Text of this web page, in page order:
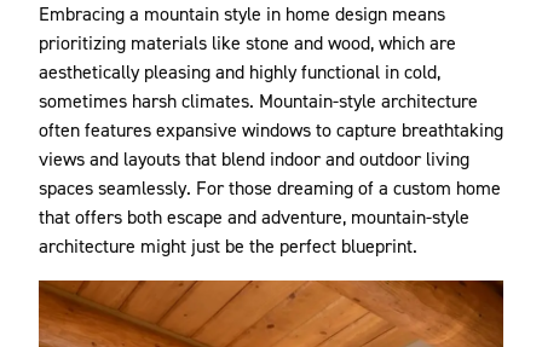
Embracing a mountain style in home design means
prioritizing materials like stone and wood, which are
aesthetically pleasing and highly functional in cold,
sometimes harsh climates. Mountain-style architecture
often features expansive windows to capture breathtaking
views and layouts that blend indoor and outdoor living
spaces seamlessly. For those dreaming of a custom home
that offers both escape and adventure, mountain-style
architecture might just be the perfect blueprint.